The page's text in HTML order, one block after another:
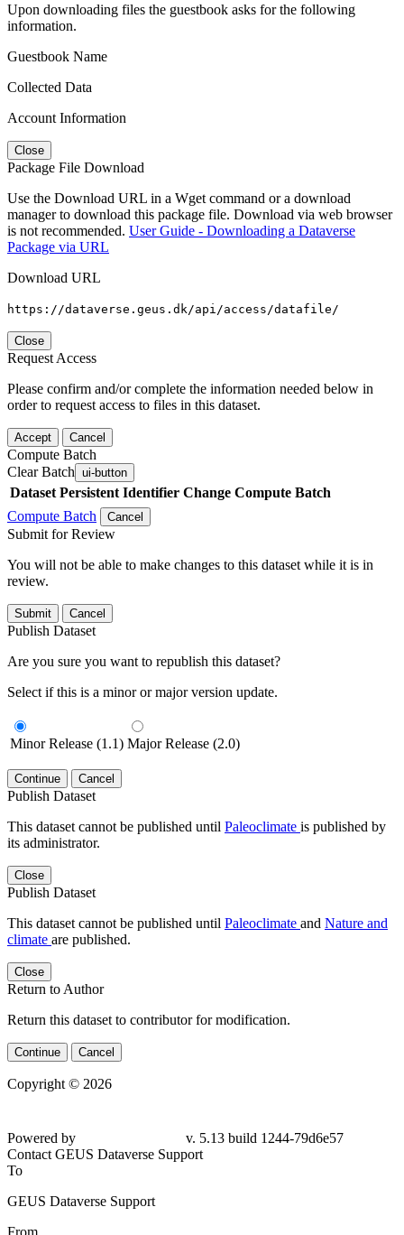
Upon downloading files the guestbook asks for the following
information.
Guestbook Name
Collected Data
Account Information
Close
Package File Download
Use the Download URL in a Wget command or a download
manager to download this package file. Download via web browser
is not recommended. User Guide - Downloading a Dataverse
Package via URL
Download URL
https://dataverse.geus.dk/api/access/datafile/
Close
Request Access
Please confirm and/or complete the information needed below in
order to request access to files in this dataset.
Accept Cancel
Compute Batch
Clear Batch ui-button
Dataset Persistent Identifier Change Compute Batch
Compute Batch
Cancel
Submit for Review
You will not be able to make changes to this dataset while it is in
review.
Submit Cancel
Publish Dataset
Are you sure you want to republish this dataset?
Select if this is a minor or major version update.
Minor Release (1.1) Major Release (2.0)
Continue Cancel
Publish Dataset
This dataset cannot be published until Paleoclimate is published by
its administrator.
Close
Publish Dataset
This dataset cannot be published until Paleoclimate and Nature and
climate are published.
Close
Return to Author
Return this dataset to contributor for modification.
Continue Cancel
Copyright © 2026
Powered by
v. 5.13 build 1244-79d6e57
Contact GEUS Dataverse Support
To
GEUS Dataverse Support
From